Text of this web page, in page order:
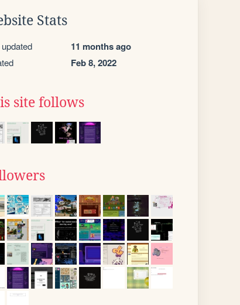
Stats
11 months ago
Feb 8, 2022
site follows